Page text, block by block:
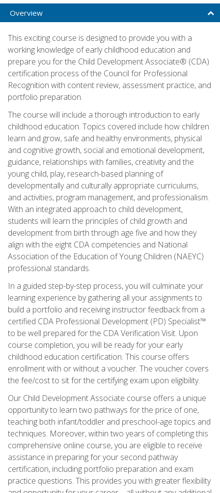
Overview
This exciting course is designed to provide you with a
working knowledge of early childhood education and
prepare you for the Child Development Associate® (CDA)
certification process of the Council for Professional
Recognition with content review, assessment practice, and
portfolio preparation.
The course will include a thorough introduction to early
childhood education. Topics covered include how children
learn and grow, safe and healthy environments, physical
and cognitive growth, social and emotional development,
guidance, relationships with families, creativity and the
young child, play, research-based planning of
developmentally and culturally appropriate curriculums,
and activities, program management, and professionalism.
With an integrated approach to child development,
students will learn the principles of child growth and
development from birth through age five and how they
align with the eight CDA competencies and National
Association of the Education of Young Children (NAEYC)
professional standards.
In a guided step-by-step process, you will culminate your
learning experience by gathering all your assignments to
build a portfolio and receiving instructor feedback from a
certified CDA Professional Development (PD) Specialist™
to be well prepared for the CDA Verification Visit. Upon
course completion, you will be ready for your early
childhood education certification. This course offers
enrollment with or without a voucher. The voucher covers
the fee/cost to sit for the certifying exam upon eligibility.
Our Child Development Associate course offers a unique
opportunity to learn two pathways for the price of one,
teaching both infant/toddler and preschool-age topics and
techniques. Moreover, within two years of completing this
comprehensive online course, you are eligible to receive
assistance in preparing for your second pathway
certification, including portfolio preparation and exam
practice questions. This provides you with greater flexibility